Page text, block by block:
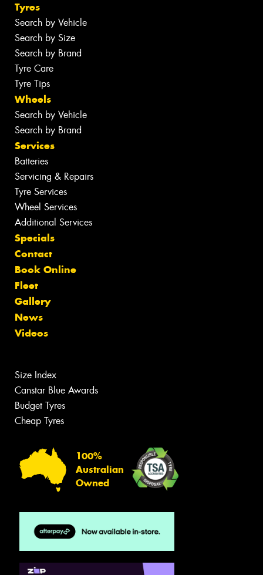
Tyres
Search by Vehicle
Search by Size
Search by Brand
Tyre Care
Tyre Tips
Wheels
Search by Vehicle
Search by Brand
Services
Batteries
Servicing & Repairs
Tyre Services
Wheel Services
Additional Services
Specials
Contact
Book Online
Fleet
Gallery
News
Videos
Size Index
Canstar Blue Awards
Budget Tyres
Cheap Tyres
100%
Australian
Owned